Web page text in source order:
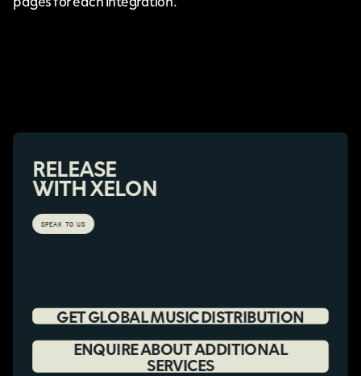
RELEASE
WITH XELON
SPEAK TO US
GET GLOBAL MUSIC DISTRIBUTION
ENQUIRE ABOUT ADDITIONAL
SERVICES